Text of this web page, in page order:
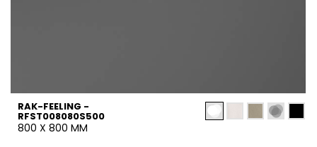
RAK-FEELING -
RFST008080S500
800 X 800 MM